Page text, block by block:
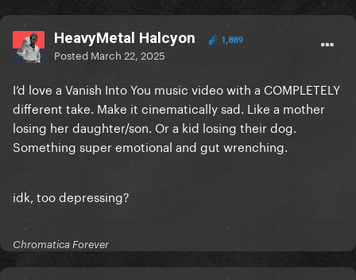
HeavyMetal Halcyon 1,889
Posted March 22, 2025
I’d love a Vanish Into You music video with a COMPLETELY
different take. Make it cinematically sad. Like a mother
losing her daughter/son. Or a kid losing their dog.
Something super emotional and gut wrenching.
idk, too depressing?
Chromatica Forever